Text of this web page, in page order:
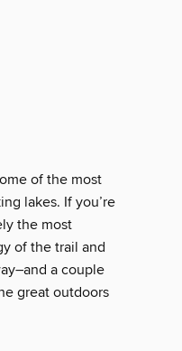
of the most
lakes. If you’re
the most
of the trail and
a couple
great outdoors